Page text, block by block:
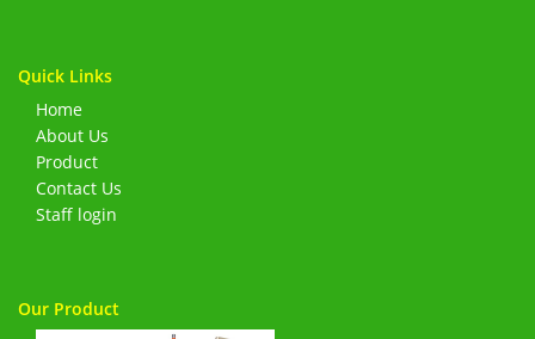
Quick Links
Home
About Us
Product
Contact Us
Staff login
Our Product